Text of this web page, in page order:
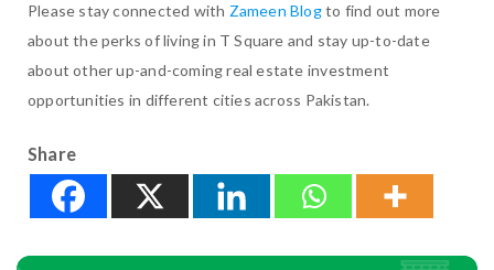
Please stay connected with Zameen Blogto find out more
about the perks of living in T Square and stay up-to-date
about other up-and-coming real estate investment
opportunities in different cities across Pakistan.
Share